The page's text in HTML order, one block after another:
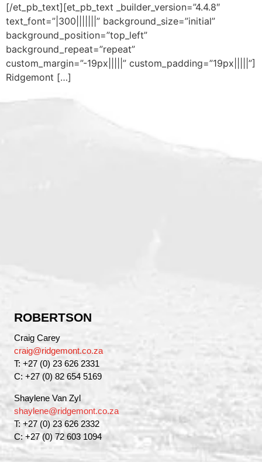
[/et_pb_text][et_pb_text _builder_version=”4.4.8″
text_font=”|300|||||||” background_size=”initial”
background_position=”top_left”
background_repeat=”repeat”
custom_margin=”-19px|||||” custom_padding=”19px|||||”]
Ridgemont […]
ROBERTSON
Craig Carey
craig@ridgemont.co.za
T: +27 (0) 23 626 2331
C: +27 (0) 82 654 5169
Shaylene Van Zyl
shaylene@ridgemont.co.za
T: +27 (0) 23 626 2332
C: +27 (0) 72 603 1094